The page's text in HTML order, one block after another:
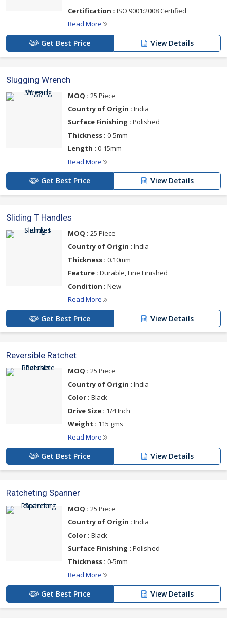
Certification : ISO 9001:2008 Certified
Read More
Get Best Price View Details
Slugging Wrench
MOQ : 25 Piece
Country of Origin : India
Surface Finishing : Polished
Thickness : 0-5mm
Length : 0-15mm
Read More
Get Best Price View Details
Sliding T Handles
MOQ : 25 Piece
Country of Origin : India
Thickness : 0.10mm
Feature : Durable, Fine Finished
Condition : New
Read More
Get Best Price View Details
Reversible Ratchet
MOQ : 25 Piece
Country of Origin : India
Color : Black
Drive Size : 1/4 Inch
Weight : 115 gms
Read More
Get Best Price View Details
Ratcheting Spanner
MOQ : 25 Piece
Country of Origin : India
Color : Black
Surface Finishing : Polished
Thickness : 0-5mm
Read More
Get Best Price View Details